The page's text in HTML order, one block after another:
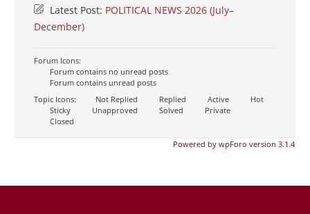
Latest Post: POLITICAL NEWS 2026 (July–
December)
Forum Icons:
Forum contains no unread posts
Forum contains unread posts
Topic Icons:
Not Replied Replied Active
Hot
Sticky
Unapproved Solved
Private
Closed
Powered by wpForo version 3.1.4